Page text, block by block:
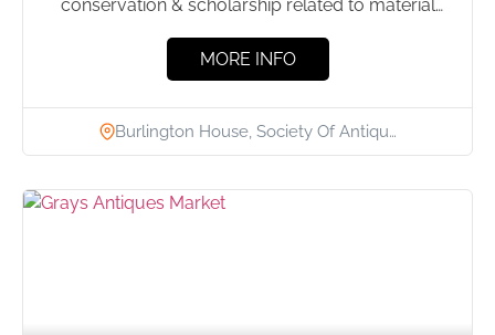
conservation & scholarship related to material
MORE INFO
Burlington House, Society Of Antiqu…